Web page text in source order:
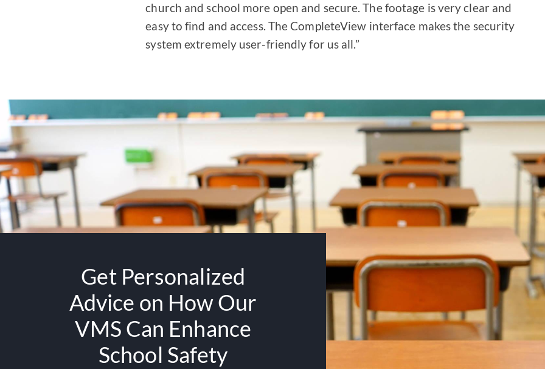
church and school more open and secure. The footage is very clear and
easy to find and access. The CompleteView interface makes the security
system extremely user-friendly for us all.”
Get Personalized
Advice on How Our
VMS Can Enhance
School Safety